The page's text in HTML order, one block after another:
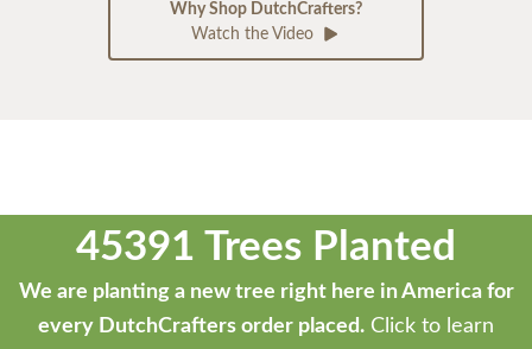
Why Shop DutchCrafters?
Watch the Video
45391 Trees Planted
We are planting a new tree right here in America for
every DutchCrafters order placed. Click to learn